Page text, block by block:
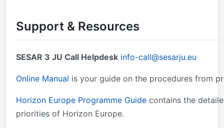
Support & Resources
SESAR 3 JU Call Helpdesk info-call@sesarju.eu
Online Manual is your guide on the procedures from
Horizon Europe Programme Guide contains the
priorities of Horizon Europe.